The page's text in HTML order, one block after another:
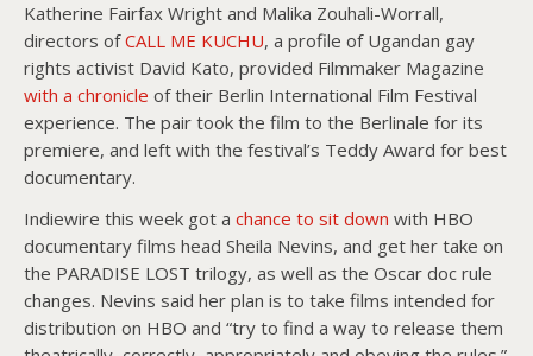
Katherine Fairfax Wright and Malika Zouhali-Worrall,
directors ofCALL ME KUCHU, a profile of Ugandan gay
rights activist David Kato, provided Filmmaker Magazine
with a chronicle of their Berlin International Film Festival
experience. The pair took the film to the Berlinale for its
premiere, and left with the festival’s Teddy Award for best
documentary.
Indiewire this week got a chance to sit down with HBO
documentary films head Sheila Nevins, and get her take on
the PARADISE LOST trilogy, as well as the Oscar doc rule
changes. Nevins said her plan is to take films intended for
distribution on HBO and “try to find a way to release them